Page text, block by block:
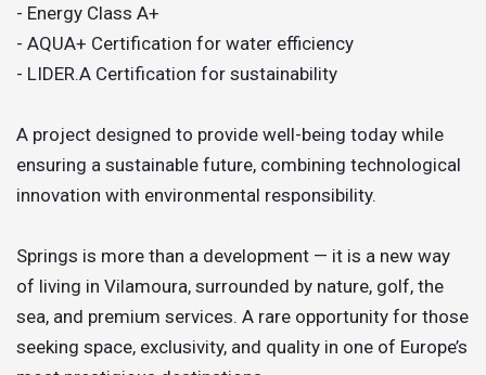
- Energy Class A+
- AQUA+ Certification for water efficiency
- LIDER.A Certification for sustainability
A project designed to provide well-being today while
ensuring a sustainable future, combining technological
innovation with environmental responsibility.
Springs is more than a development — it is a new way
of living in Vilamoura, surrounded by nature, golf, the
sea, and premium services. A rare opportunity for those
seeking space, exclusivity, and quality in one of Europe’s